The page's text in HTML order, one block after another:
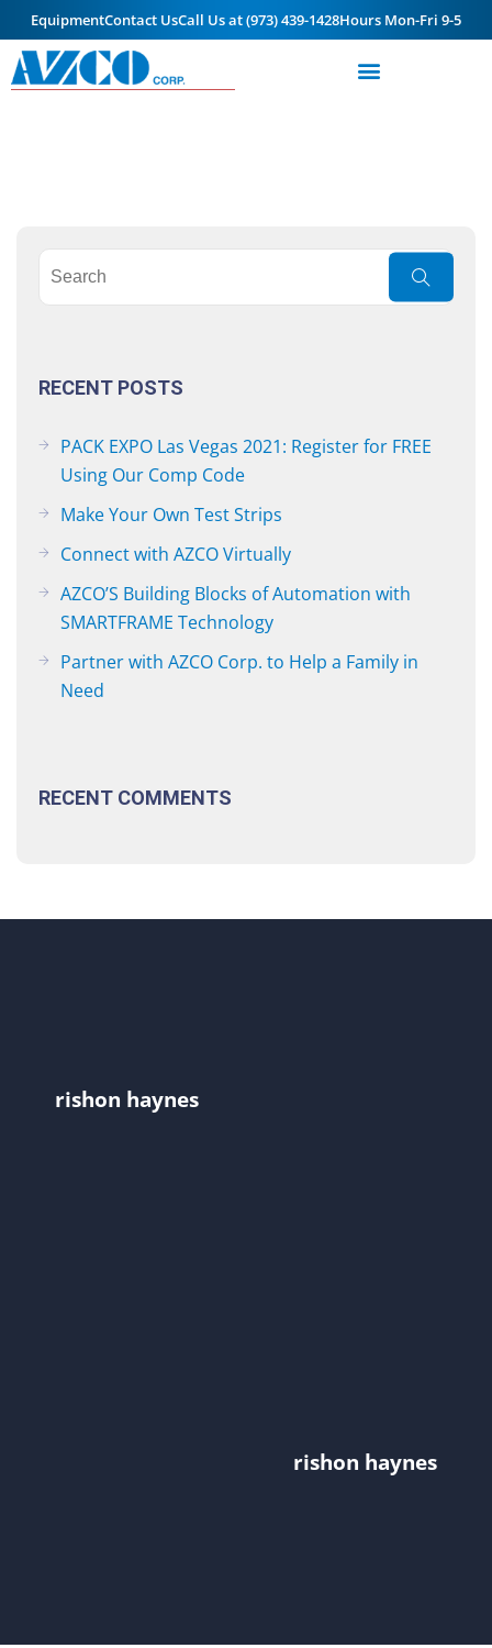
EquipmentContact UsCall Us at (973) 439-1428Hours Mon-Fri 9-5
RECENT POSTS
PACK EXPO Las Vegas 2021: Register for FREE
Using Our Comp Code
Make Your Own Test Strips
Connect with AZCO Virtually
AZCO’S Building Blocks of Automation with
SMARTFRAME Technology
Partner with AZCO Corp. to Help a Family in
Need
RECENT COMMENTS
rishon haynes
rishon haynes